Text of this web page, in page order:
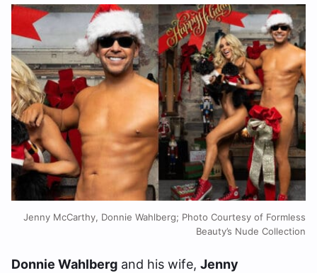
Jenny McCarthy, Donnie Wahlberg; Photo Courtesy of Formless
Beauty’s Nude Collection
Donnie Wahlberg and his wife, Jenny